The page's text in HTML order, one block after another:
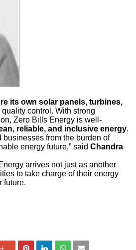
its own solar panels, turbines,
control. With strong
Zero Bills Energy is well-
reliable, and inclusive energy.
businesses from the burden of
energy future,” said Chandra
arrives not just as another
to take charge of their energy
future.